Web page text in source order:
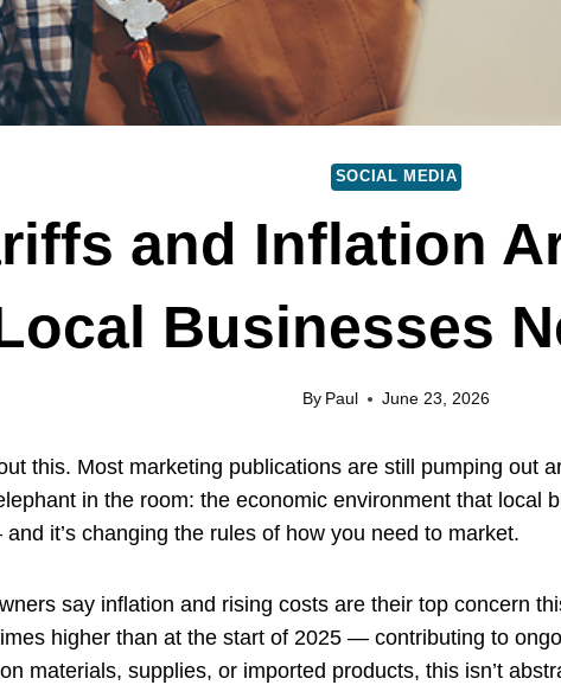
SOCIAL MEDIA
and Inflation
Businesses
By Paul June 23, 2026
this. Most marketing publications are still pumping out
in the room: the economic environment that local
it’s changing the rules of how you need to market.
say inflation and rising costs are their top concern
higher than at the start of 2025 — contributing to
materials, supplies, or imported products, this isn’t